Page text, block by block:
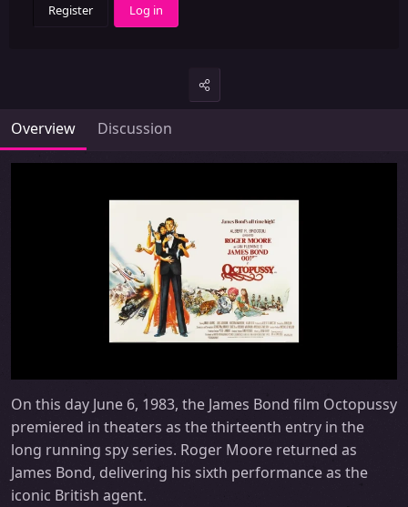
Register Log in
Overview Discussion
On this day June 6, 1983, the James Bond film Octopussy
premiered in theaters as the thirteenth entry in the
long running spy series. Roger Moore returned as
James Bond, delivering his sixth performance as the
iconic British agent.